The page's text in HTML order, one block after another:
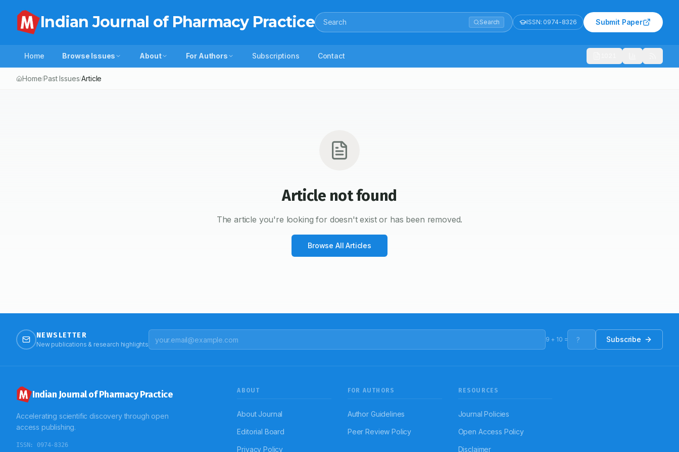
Indian Journal of Pharmacy Practice Search Search ISSN: 0974-8326 Submit Paper
Home Browse Issues About For Authors Subscriptions Contact
Home/Past Issues/Article
Article not found
The article you're looking for doesn't exist or has been removed.
Browse All Articles
NEWSLETTER
New publications & research highlights
9 + 10 = Subscribe
Indian Journal of Pharmacy Practice
Accelerating scientific discovery through open
access publishing.
ISSN: 0974-8326
ABOUT
About Journal
Editorial Board
Privacy Policy
FOR AUTHORS
Author Guidelines
Peer Review Policy
RESOURCES
Journal Policies
Open Access Policy
Disclaimer